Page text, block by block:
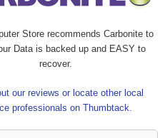
Store recommends Carbonite to
Data is backed up and EASY to
recover.
our reviews or locate other local
professionals on Thumbtack.